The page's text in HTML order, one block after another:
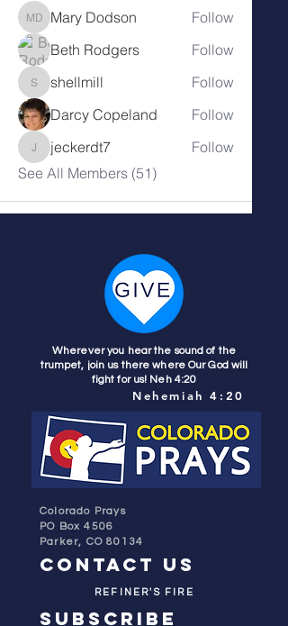
Mary Dodson
Mary Dodson
Follow
Beth Rodgers
Follow
shellmill
shellmill
Follow
Darcy Copeland
Follow
jeckerdt7
jeckerdt7
Follow
See All Members (51)
Wherever you hear the sound of the
trumpet, join us there where Our God will
fight for us! Neh 4:20
Nehemiah 4:20
Colorado Prays
PO Box 4506
Parker, CO 80134
contact us
REFINER'S FIRE
subscribe